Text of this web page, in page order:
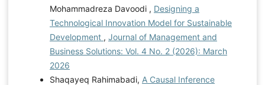
Mohammadreza Davoodi , Designing a
Technological Innovation Model for Sustainable
Development , Journal of Management and
Business Solutions: Vol. 4 No. 2 (2026): March
2026
Shaqayeq Rahimabadi, A Causal Inference